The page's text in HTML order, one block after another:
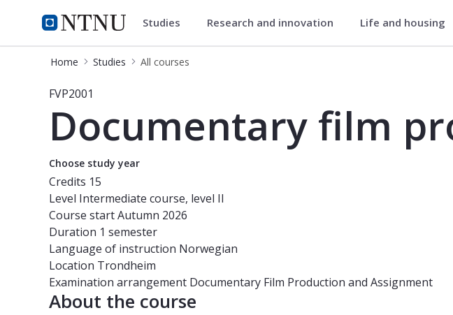
NTNU Home
Studies Studies Research and innovation Life and housing
Home Studies All courses
Course - Documentary film production - FVP2001
FVP2001
Documentary film
Choose study year
Credits 15
Level Intermediate course, level II
Course startAutumn 2026
Duration 1 semester
Language of instruction Norwegian
Location Trondheim
Examination arrangement Documentary Film Production and Assignment
About the course